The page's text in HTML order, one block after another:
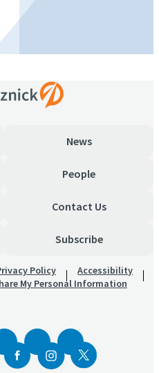
News
People
Contact Us
Subscribe
Policy
Accessibility
My Personal Information